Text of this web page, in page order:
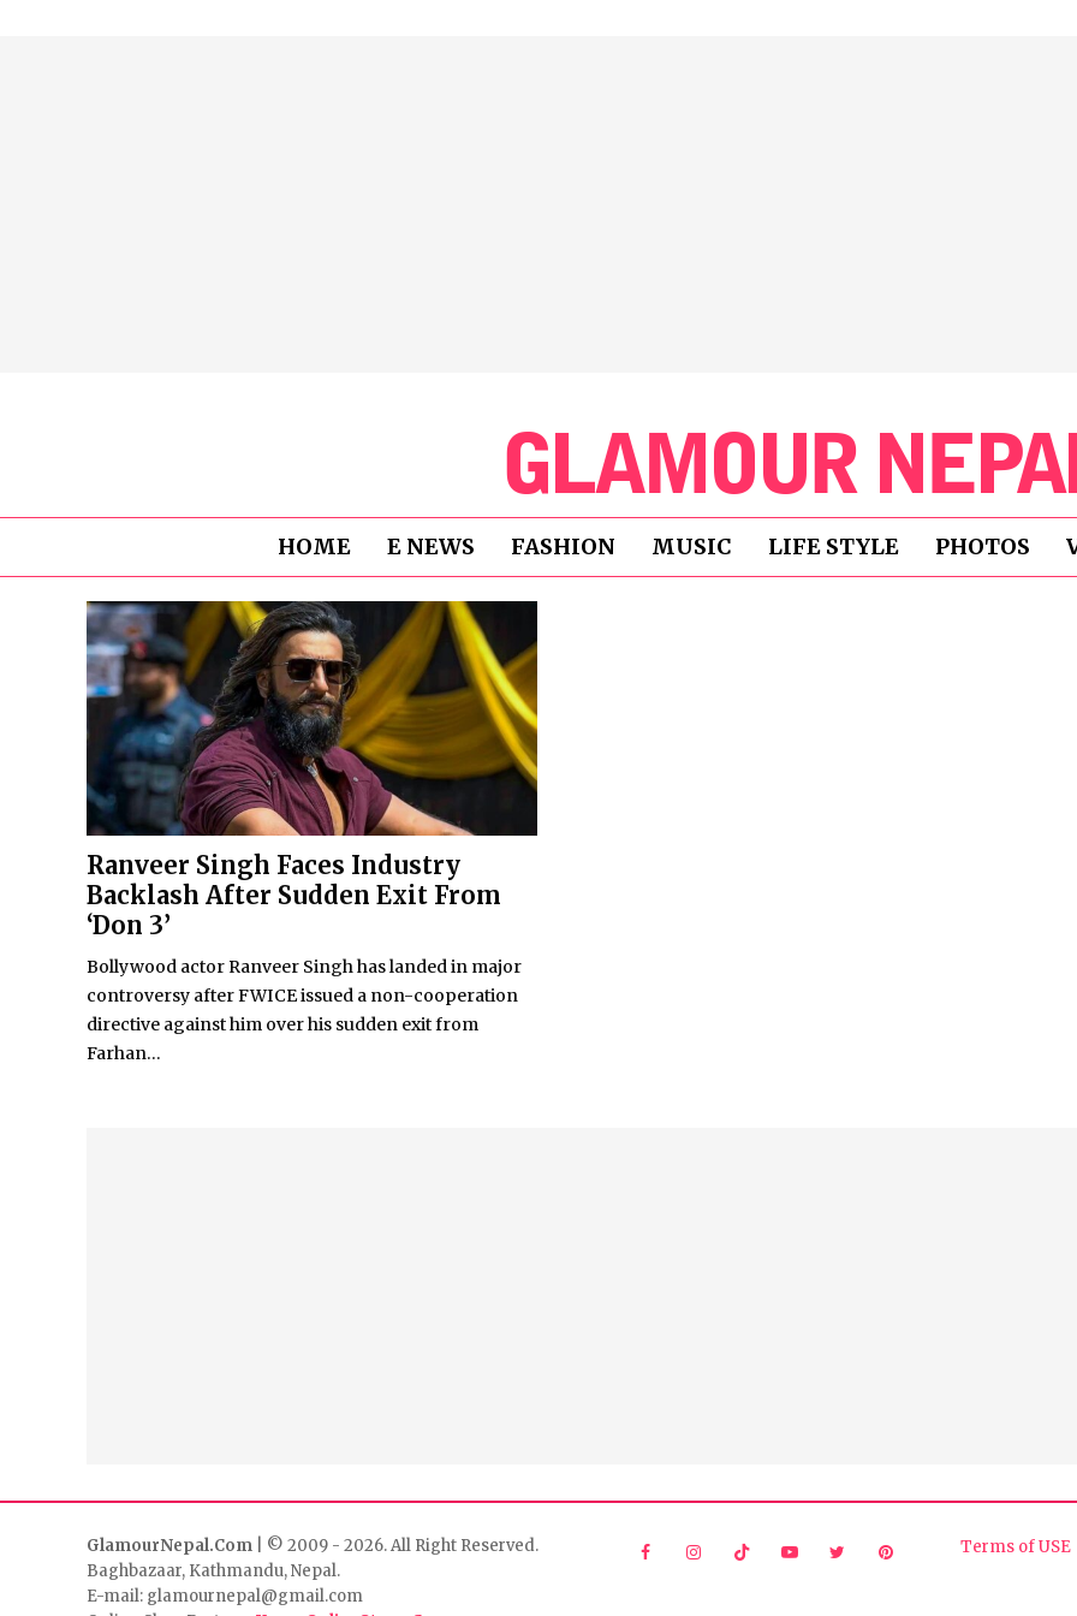
HOME E NEWS FASHION MUSIC LIFE STYLE PHOTOS
Ranveer Singh Faces Industry
Backlash After Sudden Exit From
‘Don 3’
Bollywood actor Ranveer Singh has landed in major
controversy after FWICE issued a non-cooperation
directive against him over his sudden exit from
Farhan...
GlamourNepal.Com | © 2009 - 2026. All Right Reserved.
Baghbazaar, Kathmandu, Nepal.
E-mail: glamournepal@gmail.com
Terms of USE